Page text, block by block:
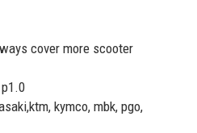
cover more scooter
kymco, mbk, pgo,